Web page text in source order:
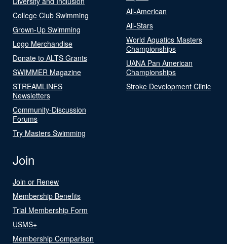
College Club Swimming
Grown-Up Swimming
Logo Merchandise
Donate to ALTS Grants
SWIMMER Magazine
STREAMLINES
Newsletters
Community-Discussion
Forums
Try Masters Swimming
All-American
All-Stars
World Aquatics Masters
Championships
UANA Pan American
Championships
Stroke Development Clinic
Join
Join or Renew
Membership Benefits
Trial Membership Form
USMS+
Membership Comparison